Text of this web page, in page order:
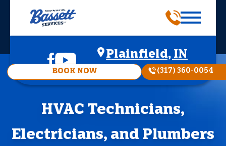
Plainfield, IN
BOOK NOW (317) 360-0054
HVAC Technicians,
Electricians, and Plumbers